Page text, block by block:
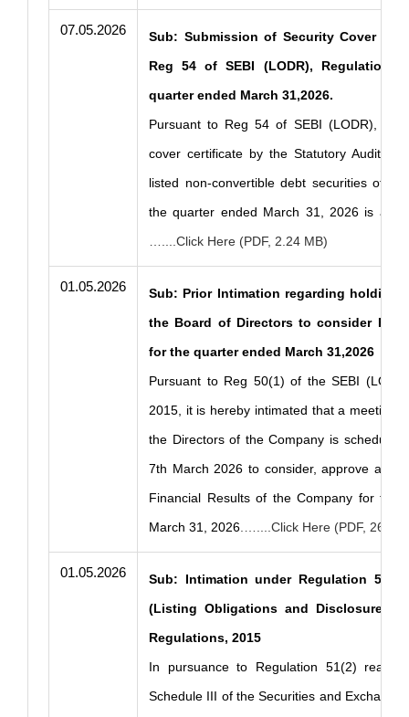
07.05.2026
Sub: Submission of Security Cover
Reg 54 of SEBI (LODR), Regulations
quarter ended March 31,2026.
Pursuant to Reg 54 of SEBI (LODR),
cover certificate by the Statutory Auditor
listed non-convertible debt securities of
the quarter ended March 31, 2026 is
…....Click Here (PDF, 2.24 MB)
01.05.2026
Sub: Prior Intimation regarding holding
the Board of Directors to consider
for the quarter ended March 31,2026
Pursuant to Reg 50(1) of the SEBI
2015, it is hereby intimated that a meeting
the Directors of the Company is
7th March 2026 to consider, approve and
Financial Results of the Company for the
March 31, 2026.…....Click Here (PDF, 268
01.05.2026
Sub: Intimation under Regulation
(Listing Obligations and Disclosures
Regulations, 2015
In pursuance to Regulation 51(2) read
Schedule III of the Securities and Exchange